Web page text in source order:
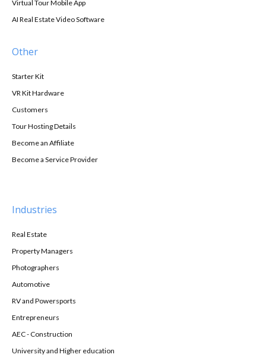
Virtual Tour Mobile App
AI Real Estate Video Software
Other
Starter Kit
VR Kit Hardware
Customers
Tour Hosting Details
Become an Affiliate
Become a Service Provider
Industries
Real Estate
Property Managers
Photographers
Automotive
RV and Powersports
Entrepreneurs
AEC - Construction
University and Higher education